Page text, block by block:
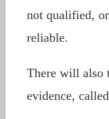
not qualified,
reliable.
There will also
evidence,